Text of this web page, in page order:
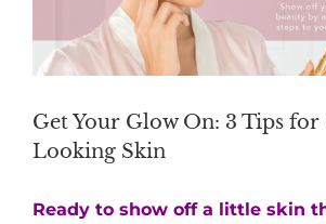
Get Your Glow On: 3 Tips for
Looking Skin
Ready to show off a little skin